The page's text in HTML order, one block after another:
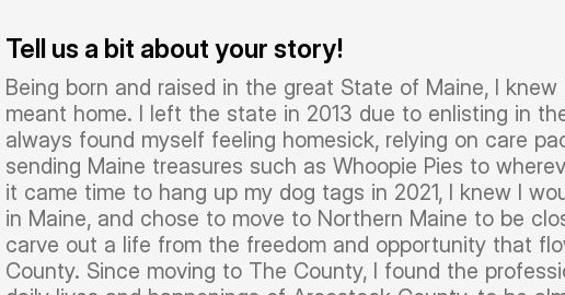
Tell us a bit about your story!
Being born and raised in the great State of Maine, I
meant home. I left the state in 2013 due to enlisting in
always found myself feeling homesick, relying on care
sending Maine treasures such as Whoopie Pies to
it came time to hang up my dog tags in 2021, I knew I
in Maine, and chose to move to Northern Maine to be
carve out a life from the freedom and opportunity that
County. Since moving to The County, I found the